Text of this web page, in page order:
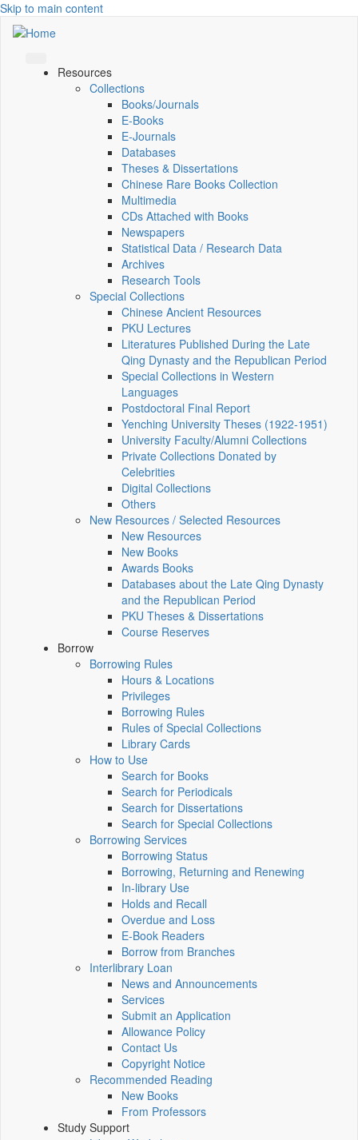
Skip to main content
Resources
Collections
Books/Journals
E-Books
E‑Journals
Databases
Theses & Dissertations
Chinese Rare Books Collection
Multimedia
CDs Attached with Books
Newspapers
Statistical Data / Research Data
Archives
Research Tools
Special Collections
Chinese Ancient Resources
PKU Lectures
Literatures Published During the Late
Qing Dynasty and the Republican Period
Special Collections in Western
Languages
Postdoctoral Final Report
Yenching University Theses (1922‑1951)
University Faculty/Alumni Collections
Private Collections Donated by
Celebrities
Digital Collections
Others
New Resources / Selected Resources
New Resources
New Books
Awards Books
Databases about the Late Qing Dynasty
and the Republican Period
PKU Theses & Dissertations
Course Reserves
Borrow
Borrowing Rules
Hours & Locations
Privileges
Borrowing Rules
Rules of Special Collections
Library Cards
How to Use
Search for Books
Search for Periodicals
Search for Dissertations
Search for Special Collections
Borrowing Services
Borrowing Status
Borrowing, Returning and Renewing
In-library Use
Holds and Recall
Overdue and Loss
E-Book Readers
Borrow from Branches
Interlibrary Loan
News and Announcements
Services
Submit an Application
Allowance Policy
Contact Us
Copyright Notice
Recommended Reading
New Books
From Professors
Study Support